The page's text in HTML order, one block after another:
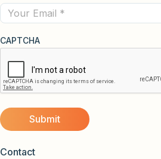
Contact
Email
CAPTCHA